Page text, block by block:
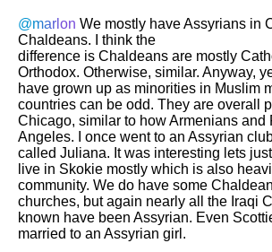
@marlon We mostly have Assyrians in
Chaldeans. I think the
difference is Chaldeans are mostly
Orthodox. Otherwise, similar. Anyway,
have grown up as minorities in Muslim
countries can be odd. They are overall
Chicago, similar to how Armenians and
Angeles. I once went to an Assyrian
called Juliana. It was interesting lets
live in Skokie mostly which is also
community. We do have some Chaldean
churches, but again nearly all the Iraqi
known have been Assyrian. Even
married to an Assyrian girl.